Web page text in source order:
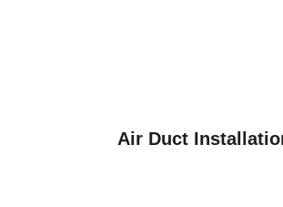
Air Duct